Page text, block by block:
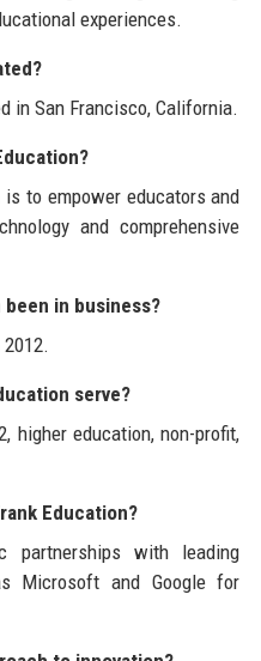
experiences.
in San Francisco, California.
to empower educators and
and comprehensive
been in business?
serve?
higher education, non-profit,
Education?
partnerships with leading
Microsoft and Google for